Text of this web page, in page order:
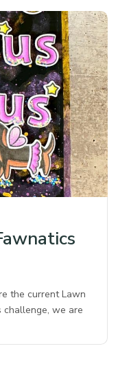
the current Lawn
challenge, we are